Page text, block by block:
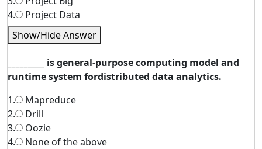
4.
Project Data
Show/Hide Answer
_________ is general-purpose computing model and
runtime system fordistributed data analytics.
1.
Mapreduce
2.
Drill
3.
Oozie
4.
None of the above